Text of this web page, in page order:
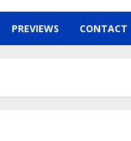
PREVIEWS CONTACT